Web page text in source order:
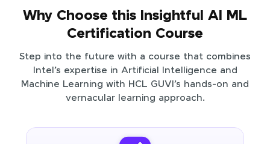
Why Choose this Insightful AI ML
Certification Course
Step into the future with a course that combines
Intel’s expertise in Artificial Intelligence and
Machine Learning with HCL GUVI’s hands-on and
vernacular learning approach.